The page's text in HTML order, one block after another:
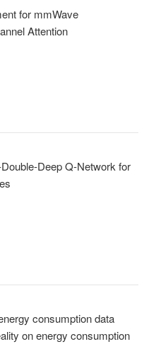
for mmWave
Attention
Deep Q-Network for
consumption data
on energy consumption